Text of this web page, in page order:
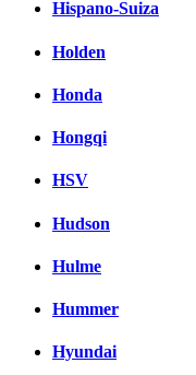
Hispano-Suiza
Holden
Honda
Hongqi
HSV
Hudson
Hulme
Hummer
Hyundai